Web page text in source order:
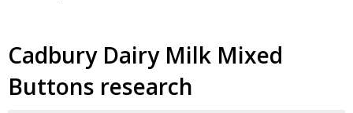
Cadbury Dairy Milk Mixed
Buttons research